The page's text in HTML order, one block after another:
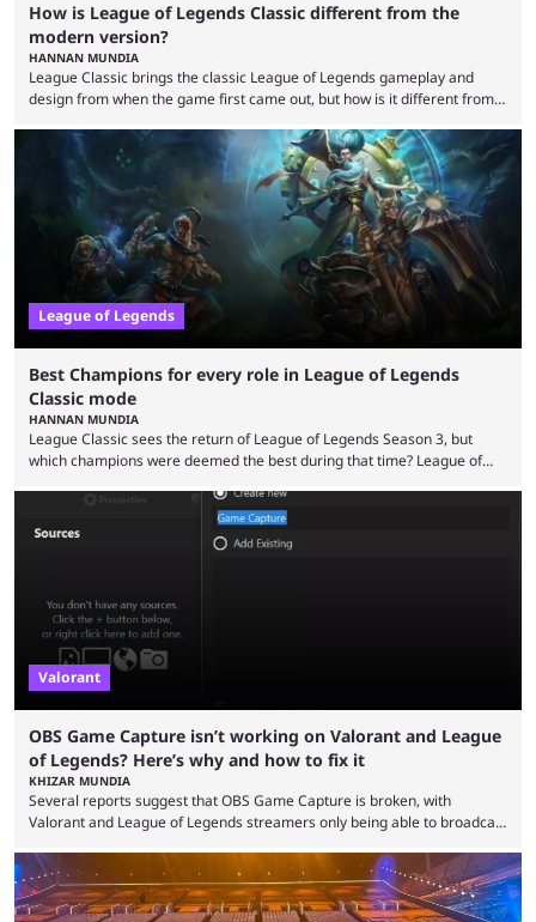
How is League of Legends Classic different from the
modern version?
HANNAN MUNDIA
League Classic brings the classic League of Legends gameplay and
design from when the game first came out, but how is it different from
in its best state in terms of popularity, with a study even reporting that
playing LoL can improve brain function. Over a decade of gameplay and
multiple marketing tactics by Riot Games have bumped up ...
League of Legends
Best Champions for every role in League of Legends
Classic mode
HANNAN MUNDIA
League Classic sees the return of League of Legends Season 3, but
which champions were deemed the best during that time? League of
the map and item-related changes naturally impacted the game's state,
so did the many champion nerfs, buffs, and reworks. Multiple
champions played completely differently in Season 3 than they do now.
Valorant
OBS Game Capture isn’t working on Valorant and League
of Legends? Here’s why and how to fix it
KHIZAR MUNDIA
Several reports suggest that OBS Game Capture is broken, with
Valorant and League of Legends streamers only being able to broadcast
and also provided a way to fix it. Valorant and League of Legends are
two of Riot Games’ most popular titles, and they are being streamed on
streaming platforms by creators regularly. On July 21, 2026, ...